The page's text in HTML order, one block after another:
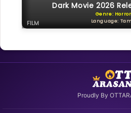
Dark Movie 2026
Genre: Horror
Language:
FILM
Proudly By